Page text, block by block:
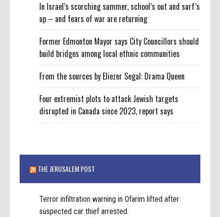
In Israel’s scorching summer, school’s out and surf’s
up – and fears of war are returning
Former Edmonton Mayor says City Councillors should
build bridges among local ethnic communities
From the sources by Eliezer Segal: Drama Queen
Four extremist plots to attack Jewish targets
disrupted in Canada since 2023, report says
THE JERUSALEM POST
Terror infiltration warning in Ofarim lifted after
suspected car thief arrested